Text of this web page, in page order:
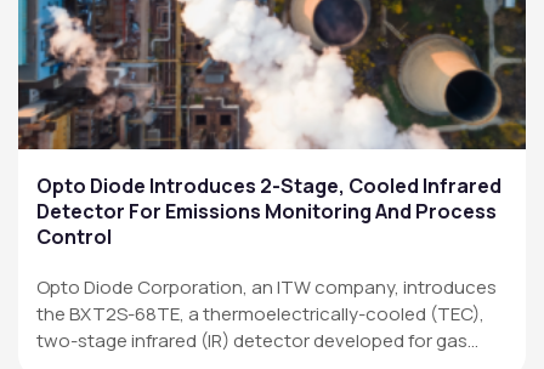
Opto Diode Introduces 2-Stage, Cooled Infrared
Detector For Emissions Monitoring And Process
Control
Opto Diode Corporation, an ITW company, introduces
the BXT2S-68TE, a thermoelectrically-cooled (TEC),
two-stage infrared (IR) detector developed for gas
sales@optodiode.com
SITEMAP
Products
Applications
Resources
News & Events
Our Company